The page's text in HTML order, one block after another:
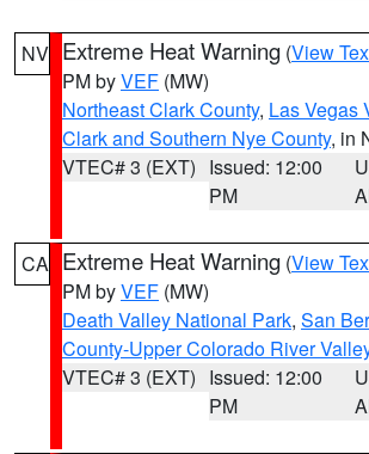
NV Extreme Heat Warning (View
PM byVEF (MW)
Northeast Clark County, Las Vegas
Clark and Southern Nye County, in
VTEC# 3 (EXT) Issued: 12:00
PM
CA Extreme Heat Warning (View
PM byVEF (MW)
Death Valley National Park, San
County-Upper Colorado River
VTEC# 3 (EXT) Issued: 12:00
PM